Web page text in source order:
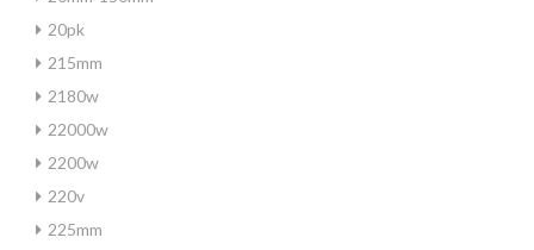
20pk
215mm
2180w
22000w
2200w
220v
225mm